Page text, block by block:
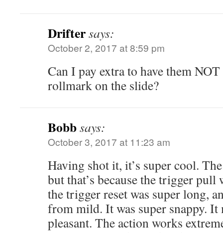
Driftersays:
October 2, 2017 at 8:59 pm
Can I pay extra to have them
rollmark on the slide?
Bobbsays:
October 3, 2017 at 11:23 am
Having shot it, it’s super cool.
but that’s because the trigger pull
the trigger reset was super long,
from mild. It was super snappy. It
pleasant. The action works